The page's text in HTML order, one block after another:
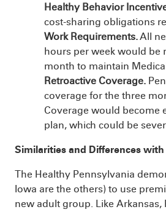
Healthy Behavior
cost-sharing obligations
Work Requirements.All
hours per week would be
month to maintain
Retroactive Coverage.
coverage for the three
Coverage would become
plan, which could be
Similarities and Differences
The Healthy Pennsylvania
Iowa are the others) to use
new adult group. Like